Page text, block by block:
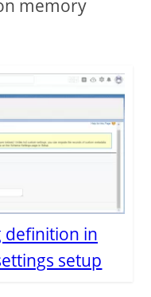
memory
definition in
setup